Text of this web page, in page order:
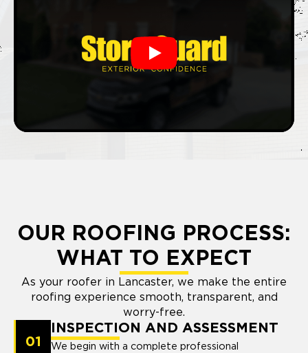
Play
OUR ROOFING PROCESS:
WHAT TO EXPECT
As your roofer in Lancaster, we make the entire
roofing experience smooth, transparent, and
worry-free.
01
INSPECTION AND ASSESSMENT
We begin with a complete professional